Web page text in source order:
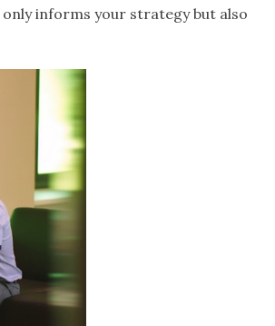
informs your strategy but also